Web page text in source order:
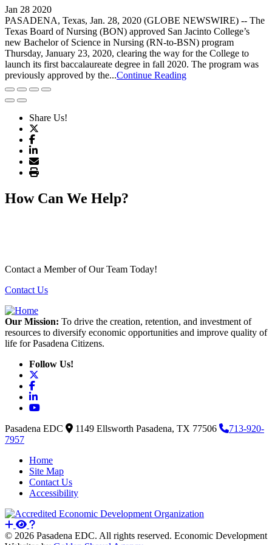
Jan 28 2020
PASADENA, Texas, Jan. 28, 2020 (GLOBE NEWSWIRE) -- The
Texas Board of Nursing (BON) approved San Jacinto College’s
new Bachelor of Science in Nursing (RN-to-BSN) program
Thursday, January 23, 2020, clearing the way for the College to
launch its first baccalaureate degree in fall 2020. The program was
previously approved by the...Continue Reading
Share Us!
How Can We Help?
Contact a Member of Our Team Today!
Contact Us
Our Mission: To drive the creation, retention, and investment of
resources to diversify economic opportunities and improve quality of
life for Pasadena Citizens.
Follow Us!
Facebook
LinkedIn
YouTube
Pasadena EDC 1149 Ellsworth Pasadena, TX 77506
713-920-
7957
Home
Site Map
Contact Us
Accessibility
© 2026 Pasadena EDC. All rights reserved. Economic Development